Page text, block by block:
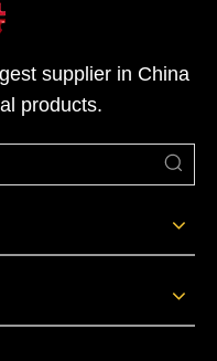
supplier in China
products.